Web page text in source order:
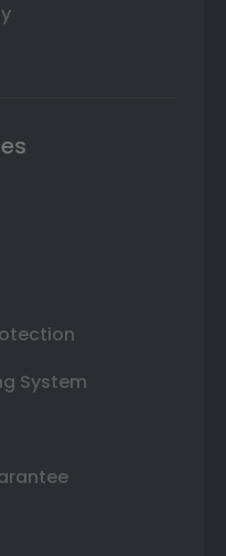
System